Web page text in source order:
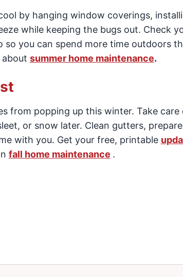
by hanging window coverings,
while keeping the bugs out. Check
you can spend more time outdoors
summer home maintenance.
from popping up this winter. Take
or snow later. Clean gutters,
with you. Get your free, printable
fall home maintenance .